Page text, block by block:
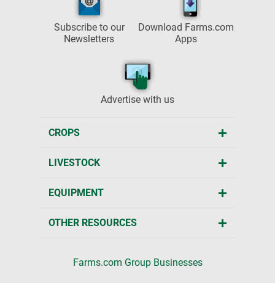
Subscribe to our
Newsletters
Download Farms.com
Apps
Advertise with us
CROPS
LIVESTOCK
EQUIPMENT
OTHER RESOURCES
Farms.com Group Businesses